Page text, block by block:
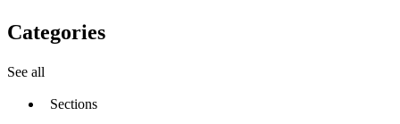
Categories
See all
Sections